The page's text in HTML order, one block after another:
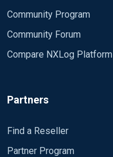
Community Program
Community Forum
Compare NXLog Platform
Partners
Find a Reseller
Partner Program